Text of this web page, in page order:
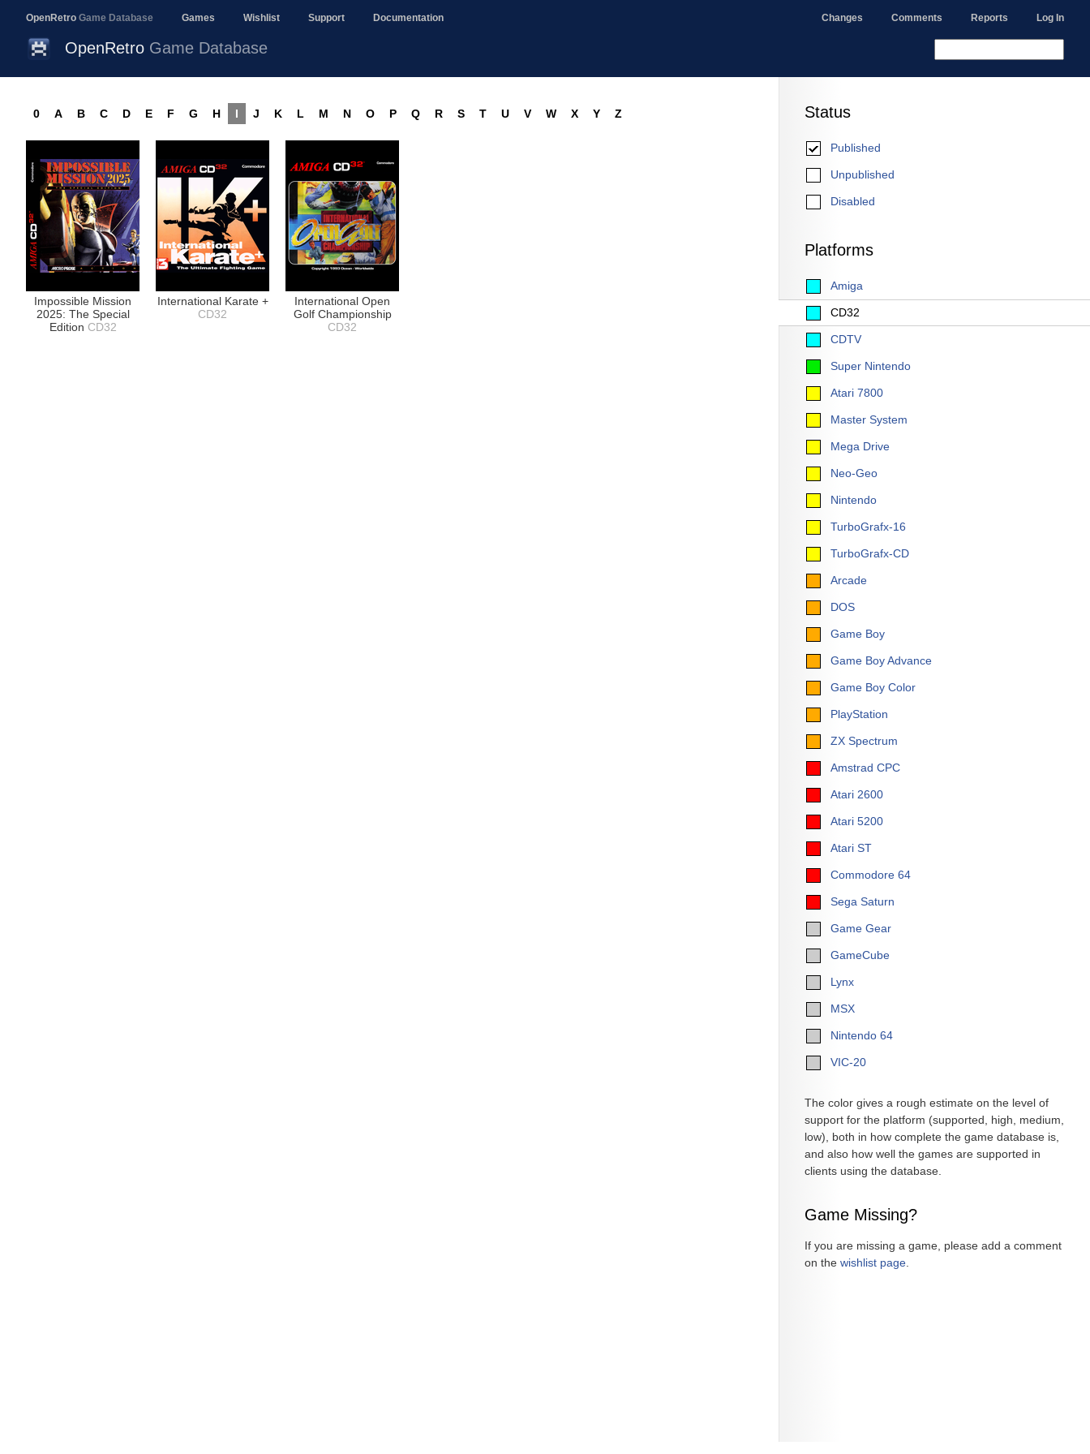
OpenRetro Game Database Games Wishlist Support Documentation Changes Comments Reports Log In
OpenRetro Game Database
Status
Published
Unpublished
Disabled
Platforms
Amiga
CD32
CDTV
Super Nintendo
Atari 7800
Master System
Mega Drive
Neo-Geo
Nintendo
TurboGrafx-16
TurboGrafx-CD
Arcade
DOS
Game Boy
Game Boy Advance
Game Boy Color
PlayStation
ZX Spectrum
Amstrad CPC
Atari 2600
Atari 5200
Atari ST
Commodore 64
Sega Saturn
Game Gear
GameCube
Lynx
MSX
Nintendo 64
VIC-20
The color gives a rough estimate on the level of
support for the platform (supported, high, medium,
low), both in how complete the game database is,
and also how well the games are supported in
clients using the database.
Game Missing?
If you are missing a game, please add a comment
on the wishlist page
0 A B C D E F G H I J K L M N O P Q R S T U V W X Y Z
Impossible Mission
2025: The Special
Edition CD32
International Karate +
CD32
International Open
Golf Championship
CD32